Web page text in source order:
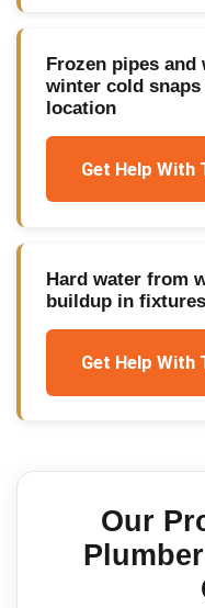
Frozen pipes
winter cold
location
Get Help With
Hard water from
buildup in
Get Help With
Our
Plumber